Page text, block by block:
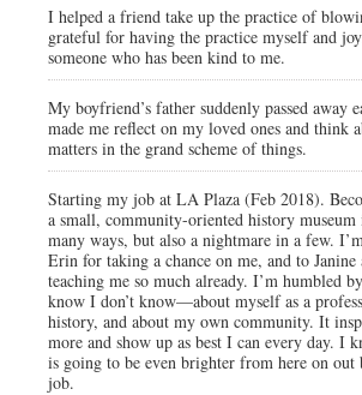
I helped a friend take up the practice of
grateful for having the practice myself and
someone who has been kind to me.
My boyfriend’s father suddenly passed away
made me reflect on my loved ones and think
matters in the grand scheme of things.
Starting my job at LA Plaza (Feb 2018).
a small, community-oriented history museum
many ways, but also a nightmare in a few.
Erin for taking a chance on me, and to Janine
teaching me so much already. I’m humbled
know I don’t know—about myself as a
history, and about my own community. It
more and show up as best I can every day. I
is going to be even brighter from here on out
job.